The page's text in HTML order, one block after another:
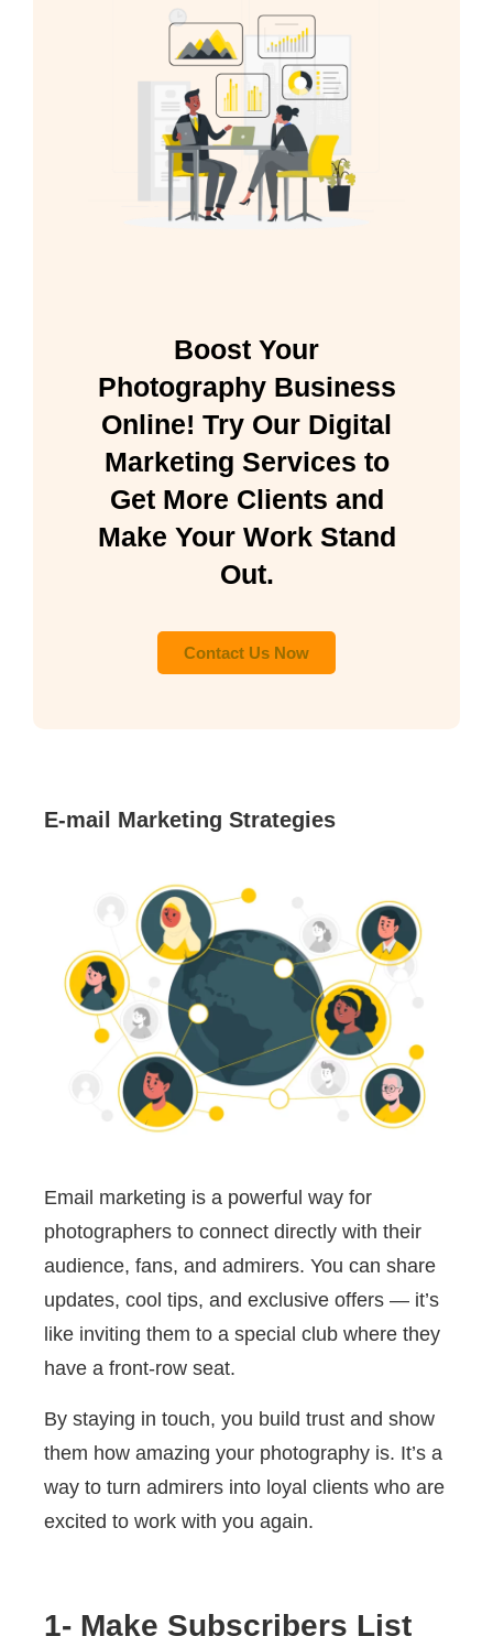
Boost Your
Photography Business
Online! Try Our Digital
Marketing Services to
Get More Clients and
Make Your Work Stand
Out.
Contact Us Now
E-mail Marketing Strategies
Email marketing is a powerful way for
photographers to connect directly with their
audience, fans, and admirers. You can share
updates, cool tips, and exclusive offers — it’s
like inviting them to a special club where they
have a front-row seat.
By staying in touch, you build trust and show
them how amazing your photography is. It’s a
way to turn admirers into loyal clients who are
excited to work with you again.
1- Make Subscribers List